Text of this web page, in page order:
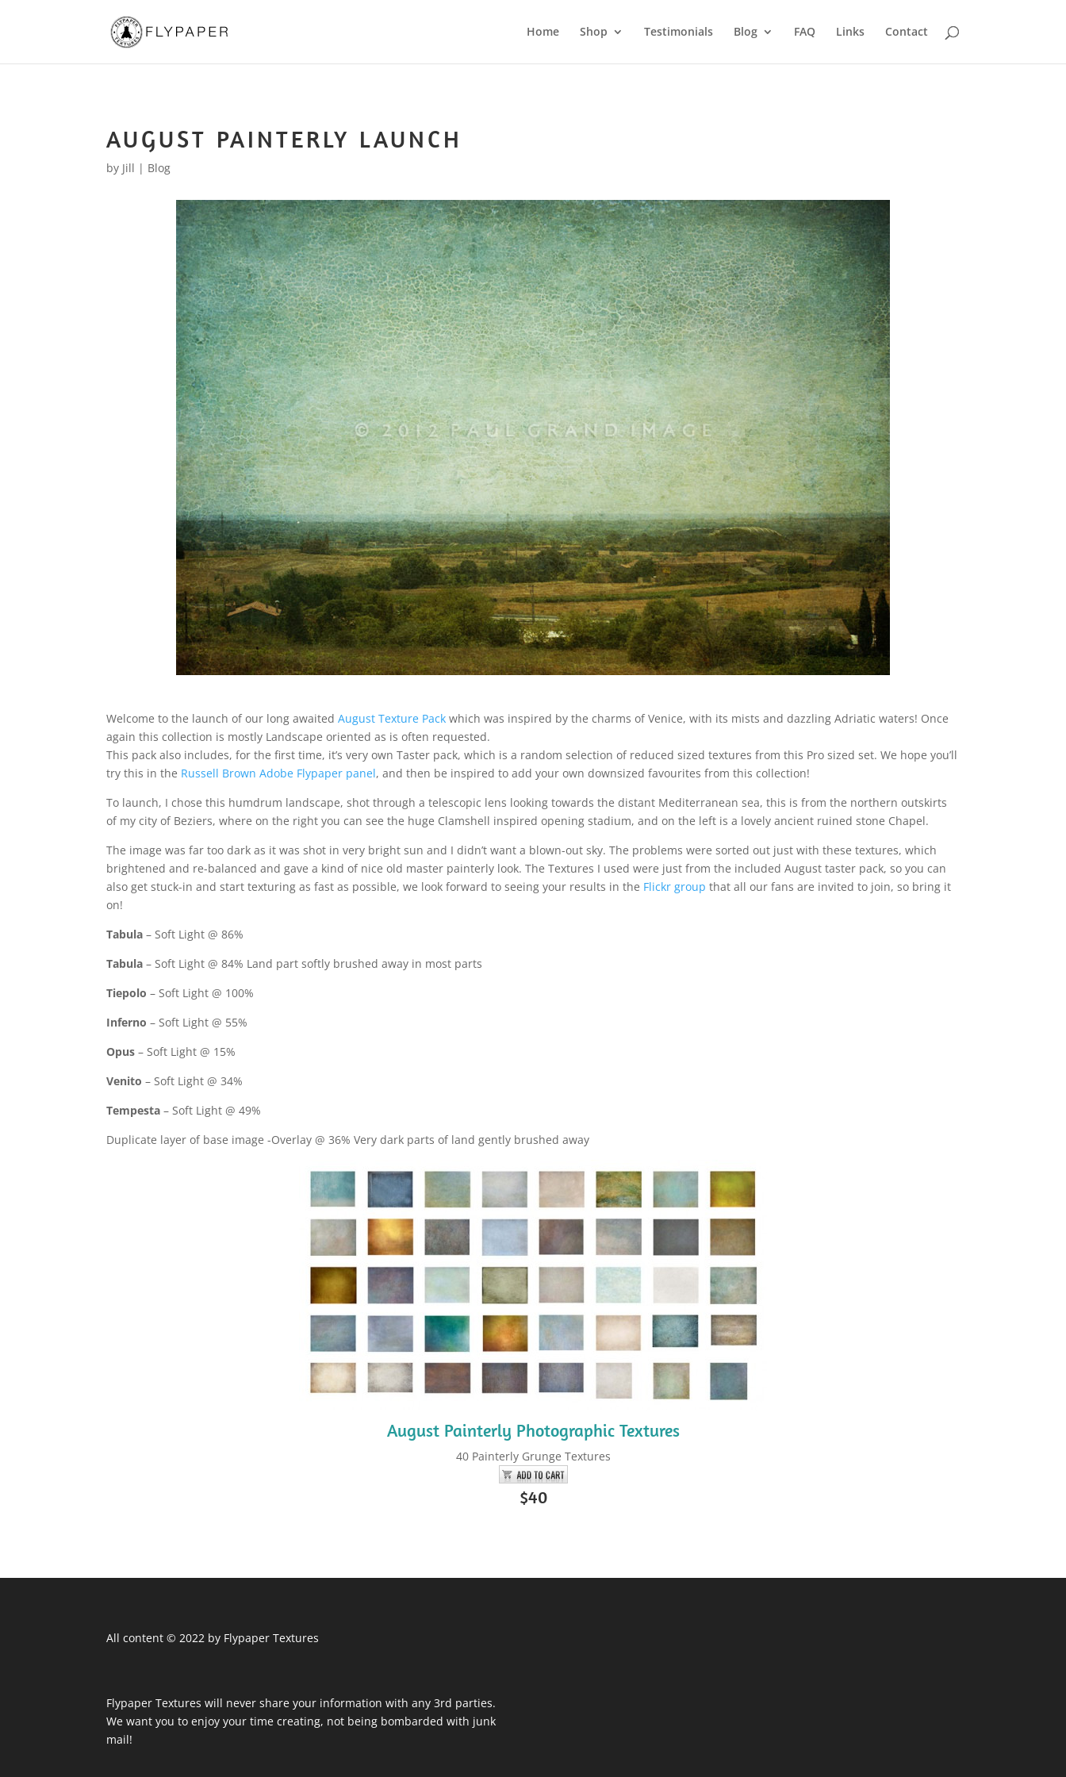
Home Shop Testimonials Blog FAQ Links Contact
AUGUST PAINTERLY LAUNCH
by Jill | Blog
Welcome to the launch of our long awaitedAugust Texture Packwhich was inspired by the charms of Venice, with its mists and dazzling Adriatic waters! Once
again this collection is mostly Landscape oriented as is often requested.
This pack also includes, for the first time, it’s very own Taster pack, which is a random selection of reduced sized textures from this Pro sized set. We hope you’ll
try this in the Russell Brown Adobe Flypaper panel, and then be inspired to add your own downsized favourites from this collection!
To launch, I chose this humdrum landscape, shot through a telescopic lens looking towards the distant Mediterranean sea, this is from the northern outskirts
of my city of Beziers, where on the right you can see the huge Clamshell inspired opening stadium, and on the left is a lovely ancient ruined stone Chapel.
The image was far too dark as it was shot in very bright sun and I didn’t want a blown-out sky. The problems were sorted out just with these textures, which
brightened and re-balanced and gave a kind of nice old master painterly look. The Textures I used were just from the included August taster pack, so you can
also get stuck-in and start texturing as fast as possible, we look forward to seeing your results in the Flickr group that all our fans are invited to join, so bring it
on!
Tabula – Soft Light @ 86%
Tabula – Soft Light @ 84% Land part softly brushed away in most parts
Tiepolo – Soft Light @ 100%
Inferno – Soft Light @ 55%
Opus – Soft Light @ 15%
Venito – Soft Light @ 34%
Tempesta – Soft Light @ 49%
Duplicate layer of base image -Overlay @ 36% Very dark parts of land gently brushed away
August Painterly Photographic Textures
40 Painterly Grunge Textures
$40
All content © 2022 by Flypaper Textures
Flypaper Textures will never share your information with any 3rd parties.
We want you to enjoy your time creating, not being bombarded with junk
mail!